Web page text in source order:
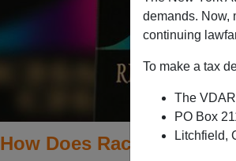
demands. Now,
continuing
To make a tax
The
PO Box
Litchfield,
How Does Race Does